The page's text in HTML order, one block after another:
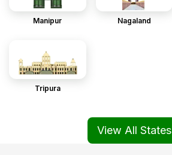
Manipur Nagaland
Tripura
View All States